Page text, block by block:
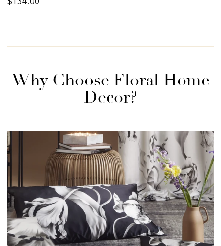
$134.00
Why Choose Floral Home
Decor?